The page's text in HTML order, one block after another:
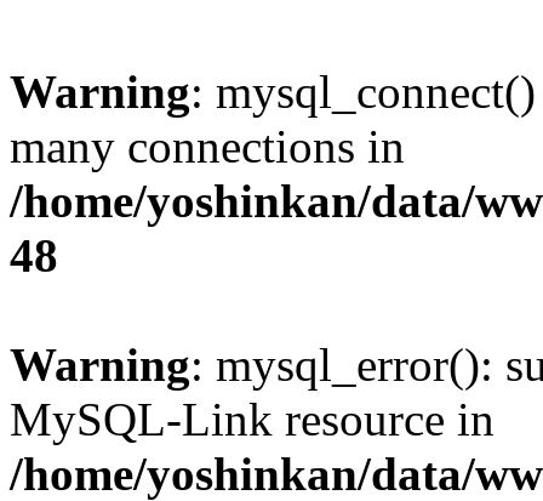
Warning:
many connections in
/home/yoshinkan/data/
48
Warning: mysql_error():
MySQL-Link resource in
/home/yoshinkan/data/